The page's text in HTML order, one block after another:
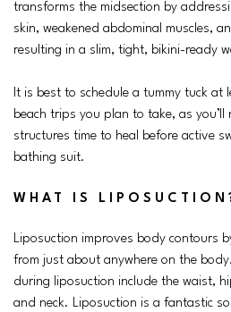
transforms the midsection by
skin, weakened abdominal muscles,
resulting in a slim, tight, bikini-ready
It is best to schedule a tummy tuck at
beach trips you plan to take, as you’ll
structures time to heal before active
bathing suit.
WHAT IS
Liposuction improves body contours
from just about anywhere on the
during liposuction include the waist,
and neck. Liposuction is a fantastic